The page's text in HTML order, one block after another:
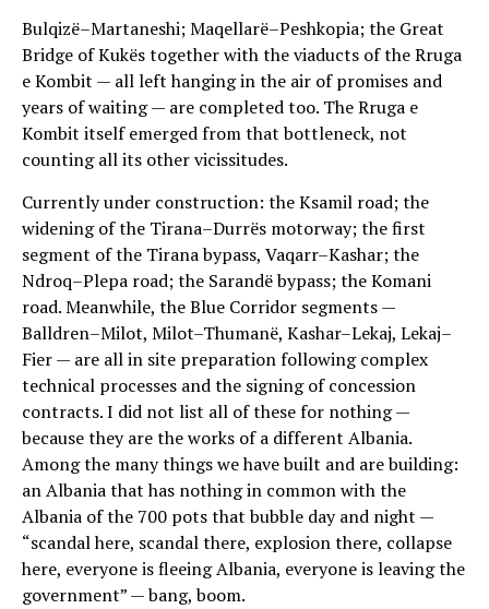
Bulqizë–Martaneshi; Maqellarë–Peshkopia; the Great
Bridge of Kukës together with the viaducts of the Rruga
e Kombit — all left hanging in the air of promises and
years of waiting — are completed too. The Rruga e
Kombit itself emerged from that bottleneck, not
counting all its other vicissitudes.
Currently under construction: the Ksamil road; the
widening of the Tirana–Durrës motorway; the first
segment of the Tirana bypass, Vaqarr–Kashar; the
Ndroq–Plepa road; the Sarandë bypass; the Komani
road. Meanwhile, the Blue Corridor segments —
Balldren–Milot, Milot–Thumanë, Kashar–Lekaj, Lekaj–
Fier — are all in site preparation following complex
technical processes and the signing of concession
contracts. I did not list all of these for nothing —
because they are the works of a different Albania.
Among the many things we have built and are building:
an Albania that has nothing in common with the
Albania of the 700 pots that bubble day and night —
“scandal here, scandal there, explosion there, collapse
here, everyone is fleeing Albania, everyone is leaving the
government” — bang, boom.